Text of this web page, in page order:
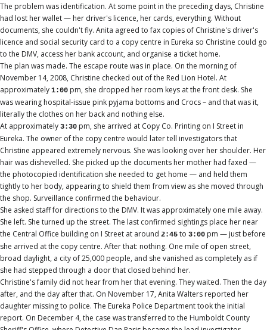
The problem was identification. At some point in the preceding days, Christine
had lost her wallet — her driver's licence, her cards, everything. Without
documents, she couldn't fly. Anita agreed to fax copies of Christine's driver's
licence and social security card to a copy centre in Eureka so Christine could go
to the DMV, access her bank account, and organise a ticket home.
The plan was made. The escape route was in place. On the morning of
November 14, 2008, Christine checked out of the Red Lion Hotel. At
approximately 1:00 pm, she dropped her room keys at the front desk. She
was wearing hospital-issue pink pyjama bottoms and Crocs – and that was it,
literally the clothes on her back and nothing else.
At approximately 3:30 pm, she arrived at Copy Co. Printing on I Street in
Eureka. The owner of the copy centre would later tell investigators that
Christine appeared extremely nervous. She was looking over her shoulder. Her
hair was dishevelled. She picked up the documents her mother had faxed —
the photocopied identification she needed to get home — and held them
tightly to her body, appearing to shield them from view as she moved through
the shop. Surveillance confirmed the behaviour.
She asked staff for directions to the DMV. It was approximately one mile away.
She left. She turned up the street. The last confirmed sightings place her near
the Central Office building on I Street at around 2:45 to 3:00 pm — just before
she arrived at the copy centre. After that: nothing. One mile of open street,
broad daylight, a city of 25,000 people, and she vanished as completely as if
she had stepped through a door that closed behind her.
Christine's family did not hear from her that evening. They waited. Then the day
after, and the day after that. On November 17, Anita Walters reported her
daughter missing to police. The Eureka Police Department took the initial
report. On December 4, the case was transferred to the Humboldt County